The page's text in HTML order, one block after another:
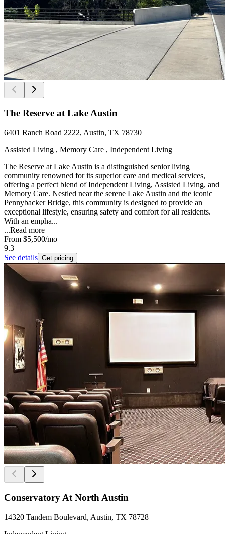
The Reserve at Lake Austin
6401 Ranch Road 2222, Austin, TX 78730
Assisted Living , Memory Care , Independent Living
The Reserve at Lake Austin is a distinguished senior living
community renowned for its superior care and medical services,
offering a perfect blend of Independent Living, Assisted Living, and
Memory Care. Nestled near the serene Lake Austin and the iconic
Pennybacker Bridge, this community is designed to provide an
exceptional lifestyle, ensuring safety and comfort for all residents.
With an empha...
...Read more
From $5,500/mo
9.3
See details Get pricing
Conservatory At North Austin
14320 Tandem Boulevard, Austin, TX 78728